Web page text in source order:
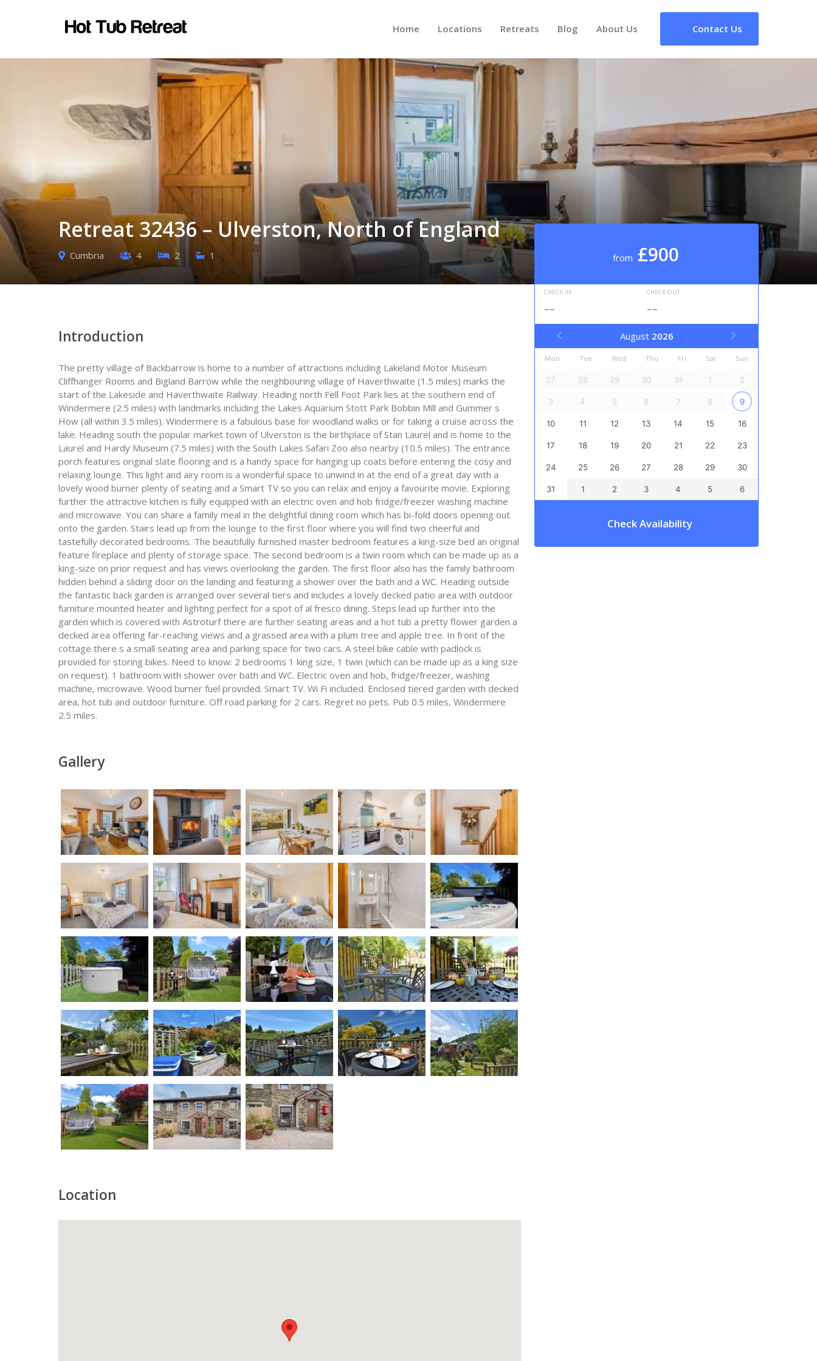
Home Locations Retreats Blog About Us Contact Us
Retreat 32436 – Ulverston, North of England
Cumbria 4 2 1 from £900
CHECK-IN
--
CHECK-OUT
--
August 2026
Mon Tue Wed Thu Fri Sat Sun
27 28 29 30 31 1 2
3 4 5 6 7 8 9
10 11 12 13 14 15 16
17 18 19 20 21 22 23
24 25 26 27 28 29 30
31 1 2 3 4 5 6
Check Availability
Introduction
The pretty village of Backbarrow is home to a number of attractions including Lakeland Motor Museum
Cliffhanger Rooms and Bigland Barrow while the neighbouring village of Haverthwaite (1.5 miles) marks the
start of the Lakeside and Haverthwaite Railway. Heading north Fell Foot Park lies at the southern end of
Windermere (2.5 miles) with landmarks including the Lakes Aquarium Stott Park Bobbin Mill and Gummer s
How (all within 3.5 miles). Windermere is a fabulous base for woodland walks or for taking a cruise across the
lake. Heading south the popular market town of Ulverston is the birthplace of Stan Laurel and is home to the
Laurel and Hardy Museum (7.5 miles) with the South Lakes Safari Zoo also nearby (10.5 miles). The entrance
porch features original slate flooring and is a handy space for hanging up coats before entering the cosy and
relaxing lounge. This light and airy room is a wonderful space to unwind in at the end of a great day with a
lovely wood burner plenty of seating and a Smart TV so you can relax and enjoy a favourite movie. Exploring
further the attractive kitchen is fully equipped with an electric oven and hob fridge/freezer washing machine
and microwave. You can share a family meal in the delightful dining room which has bi-fold doors opening out
onto the garden. Stairs lead up from the lounge to the first floor where you will find two cheerful and
tastefully decorated bedrooms. The beautifully furnished master bedroom features a king-size bed an original
feature fireplace and plenty of storage space. The second bedroom is a twin room which can be made up as a
king-size on prior request and has views overlooking the garden. The first floor also has the family bathroom
hidden behind a sliding door on the landing and featuring a shower over the bath and a WC. Heading outside
the fantastic back garden is arranged over several tiers and includes a lovely decked patio area with outdoor
furniture mounted heater and lighting perfect for a spot of al fresco dining. Steps lead up further into the
garden which is covered with Astroturf there are further seating areas and a hot tub a pretty flower garden a
decked area offering far-reaching views and a grassed area with a plum tree and apple tree. In front of the
cottage there s a small seating area and parking space for two cars. A steel bike cable with padlock is
provided for storing bikes. Need to know: 2 bedrooms 1 king size, 1 twin (which can be made up as a king size
on request). 1 bathroom with shower over bath and WC. Electric oven and hob, fridge/freezer, washing
machine, microwave. Wood burner fuel provided. Smart TV. Wi Fi included. Enclosed tiered garden with decked
area, hot tub and outdoor furniture. Off road parking for 2 cars. Regret no pets. Pub 0.5 miles, Windermere
2.5 miles.
Gallery
Location